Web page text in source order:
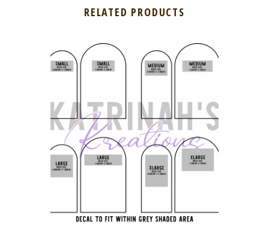
RELATED PRODUCTS